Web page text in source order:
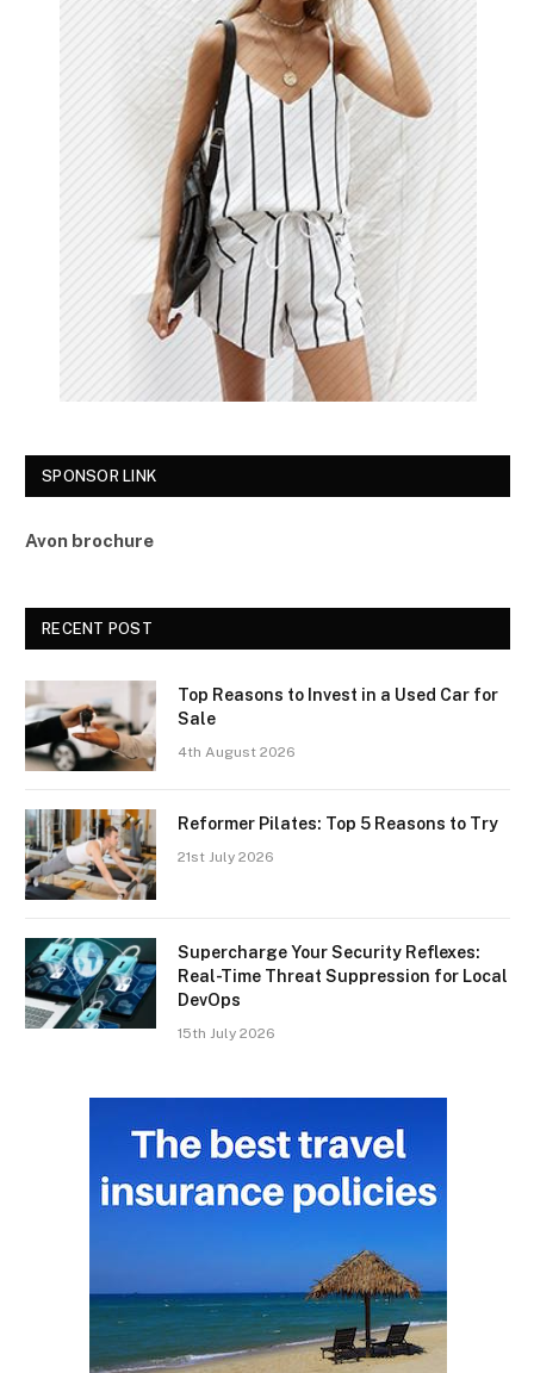
SPONSOR LINK
Avon brochure
RECENT POST
Top Reasons to Invest in a Used Car for
Sale
4th August 2026
Reformer Pilates: Top 5 Reasons to Try
21st July 2026
Supercharge Your Security Reflexes:
Real-Time Threat Suppression for Local
DevOps
15th July 2026